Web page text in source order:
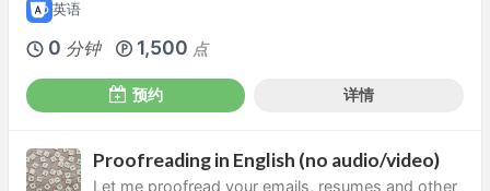
英语
0 分钟 1,500 点
预约 详情
Proofreading in English (no audio/video)
Let me proofread your emails, resumes and other